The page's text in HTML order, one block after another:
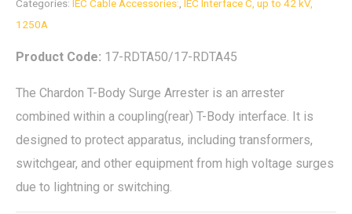
Categories: IEC Cable Accessories: IEC Interface C, up to 42 kV,
1250A
Product Code: 17-RDTA50/17-RDTA45
The Chardon T-Body Surge Arrester is an arrester
combined within a coupling(rear) T-Body interface. It is
designed to protect apparatus, including transformers,
switchgear, and other equipment from high voltage surges
due to lightning or switching.